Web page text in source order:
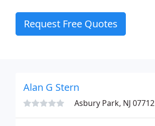
Request Free Quotes
Alan G Stern
Asbury Park, NJ 07712